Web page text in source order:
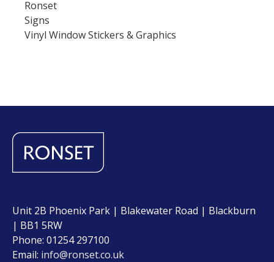
Ronset
Signs
Vinyl Window Stickers & Graphics
Unit 2B Phoenix Park | Blakewater Road | Blackburn
| BB1 5RW
Phone: 01254 297100
Email: info@ronset.co.uk